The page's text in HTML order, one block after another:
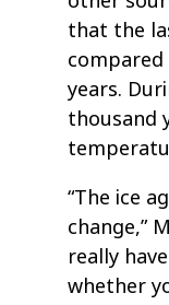
that the
years.
thousand
“The ice
change,”
really
whether